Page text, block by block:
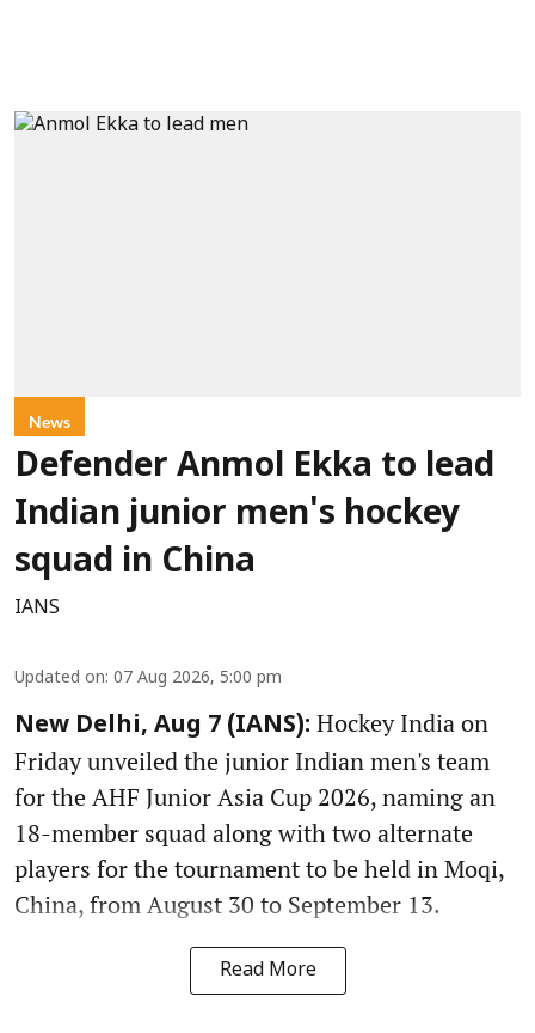
News
Defender Anmol Ekka to lead
Indian junior men's hockey
squad in China
IANS
Updated on: 07 Aug 2026, 5:00 pm
New Delhi, Aug 7 (IANS): Hockey India on
Friday unveiled the junior Indian men's team
for the AHF Junior Asia Cup 2026, naming an
18-member squad along with two alternate
players for the tournament to be held in Moqi,
China, from August 30 to September 13.
Read More